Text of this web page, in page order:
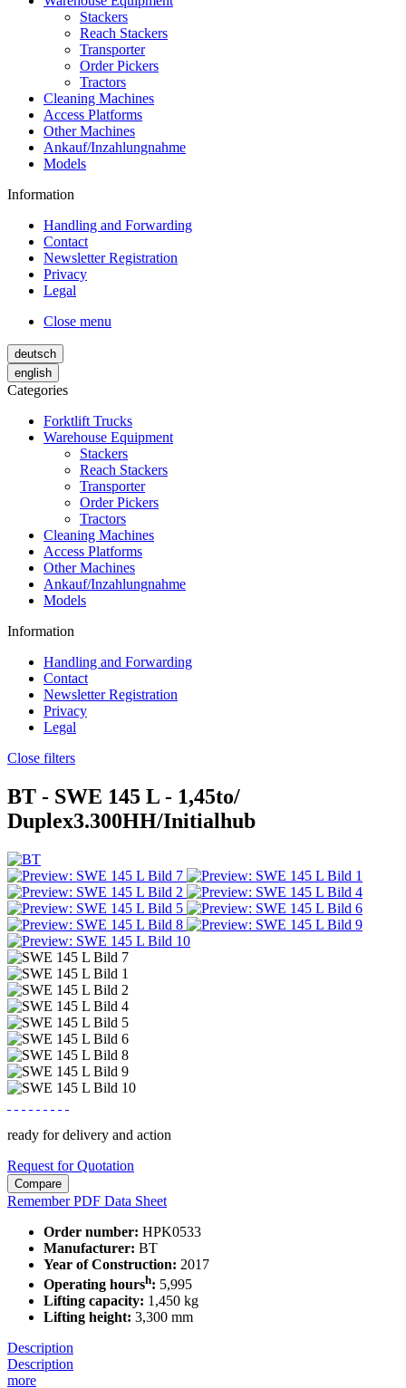
Stackers
Reach Stackers
Transporter
Order Pickers
Tractors
Cleaning Machines
Access Platforms
Other Machines
Ankauf/Inzahlungnahme
Models
Information
Handling and Forwarding
Contact
Newsletter Registration
Privacy
Legal
Close menu
deutsch
english
Categories
Forktlift Trucks
Warehouse Equipment
Stackers
Reach Stackers
Transporter
Order Pickers
Tractors
Cleaning Machines
Access Platforms
Other Machines
Ankauf/Inzahlungnahme
Models
Information
Handling and Forwarding
Contact
Newsletter Registration
Privacy
Legal
Close filters
BT - SWE 145 L - 1,45to/
Duplex3.300HH/Initialhub
ready for delivery and action
Request for Quotation
Compare
Remember PDF Data Sheet
Order number: HPK0533
Manufacturer: BT
Year of Construction: 2017
Operating hoursh: 5,995
Lifting capacity: 1,450 kg
Lifting height: 3,300 mm
Description
Description
more